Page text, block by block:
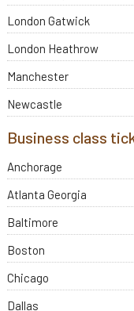
London Gatwick
London Heathrow
Manchester
Newcastle
Business class
Anchorage
Atlanta Georgia
Baltimore
Boston
Chicago
Dallas